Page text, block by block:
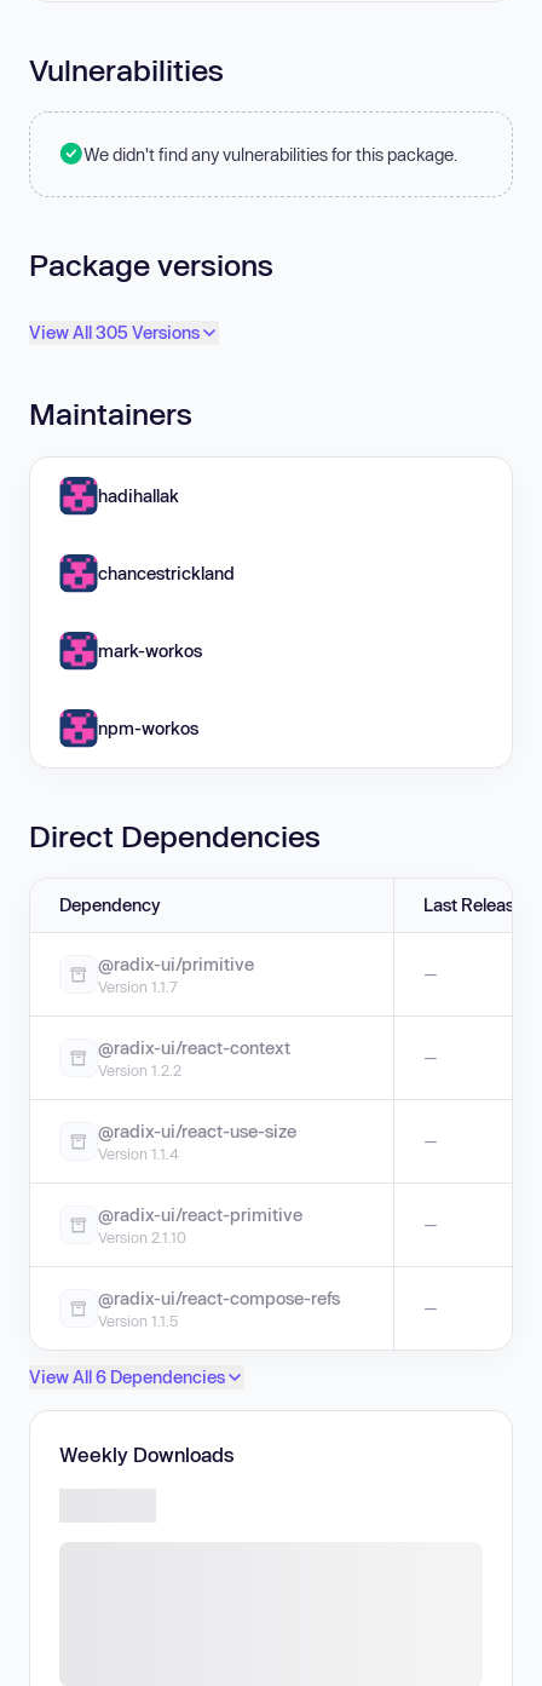
Vulnerabilities
We didn't find any vulnerabilities for this package.
Package versions
View All 305 Versions
Maintainers
hadihallak
chancestrickland
mark-workos
npm-workos
Direct Dependencies
Dependency Last Release
@radix-ui/primitive
Version 1.1.7
—
@radix-ui/react-context
Version 1.2.2
—
@radix-ui/react-use-size
Version 1.1.4
—
@radix-ui/react-primitive
Version 2.1.10
—
@radix-ui/react-compose-refs
Version 1.1.5
—
View All 6 Dependencies
Weekly Downloads